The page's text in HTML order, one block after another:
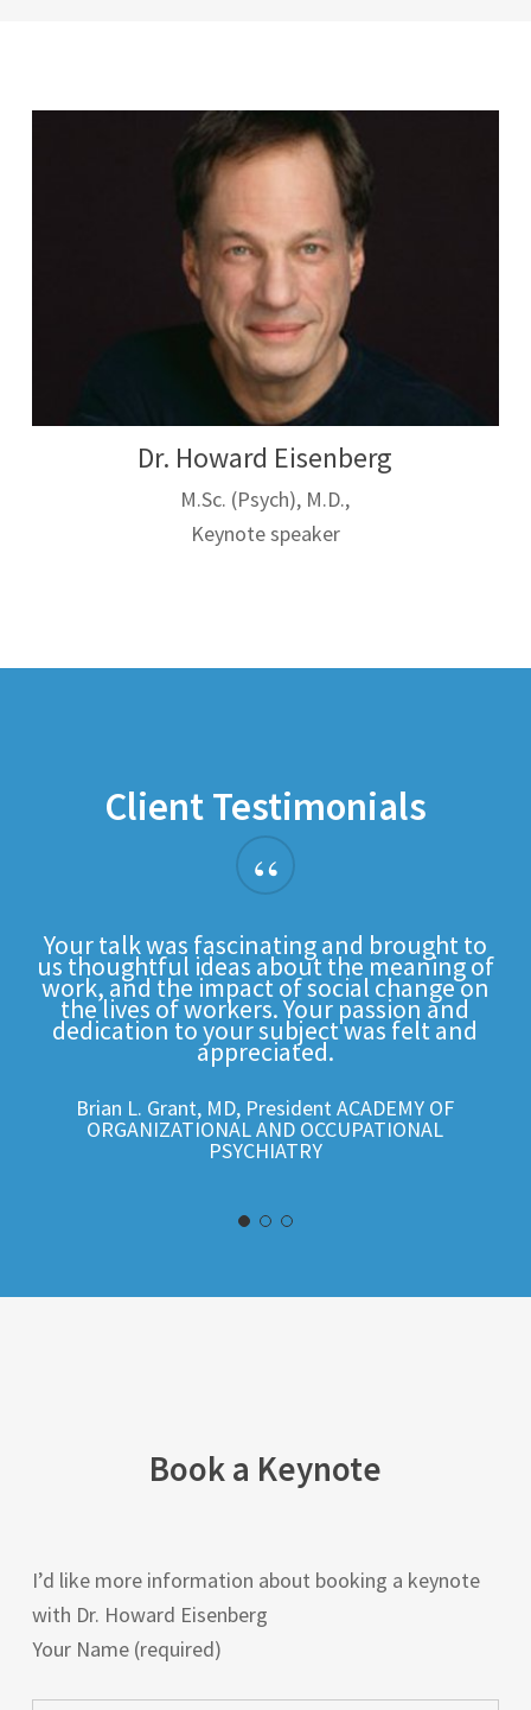
Dr. Howard Eisenberg
M.Sc. (Psych), M.D.,
Keynote speaker
Client Testimonials
“
Your talk was fascinating and brought to
us thoughtful ideas about the meaning of
work, and the impact of social change on
the lives of workers. Your passion and
dedication to your subject was felt and
appreciated.
Brian L. Grant, MD, President ACADEMY OF
ORGANIZATIONAL AND OCCUPATIONAL
PSYCHIATRY
Book a Keynote
I’d like more information about booking a keynote
with Dr. Howard Eisenberg
Your Name (required)